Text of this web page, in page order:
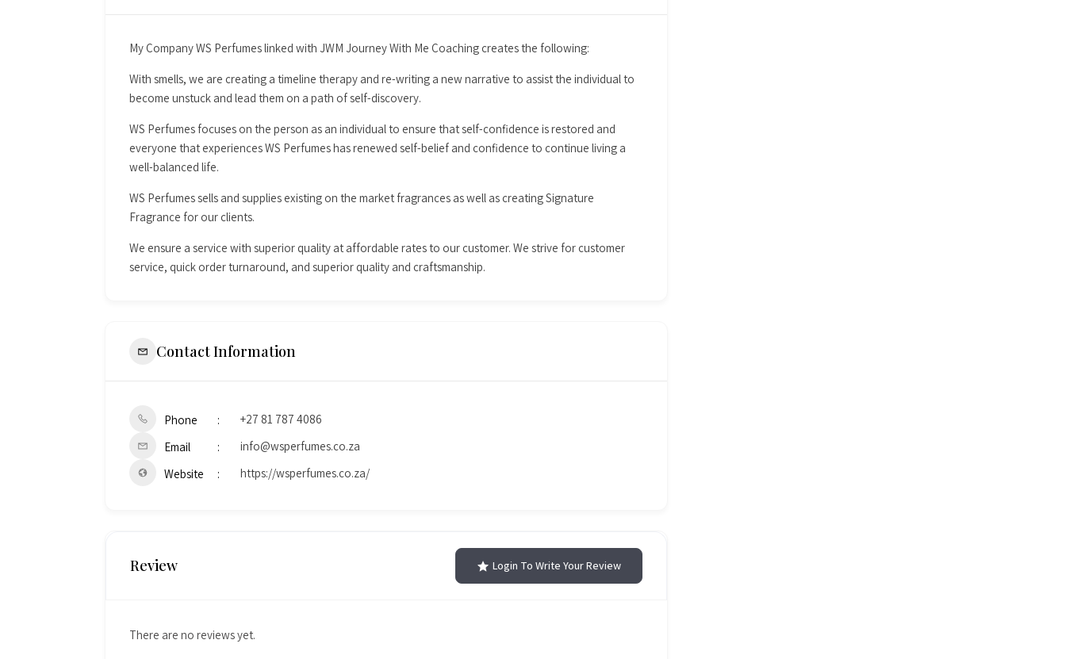
My Company WS Perfumes linked with JWM Journey With Me Coaching creates the following:
With smells, we are creating a timeline therapy and re-writing a new narrative to assist the individual to
become unstuck and lead them on a path of self-discovery.
WS Perfumes focuses on the person as an individual to ensure that self-confidence is restored and
everyone that experiences WS Perfumes has renewed self-belief and confidence to continue living a
well-balanced life.
WS Perfumes sells and supplies existing on the market fragrances as well as creating Signature
Fragrance for our clients.
We ensure a service with superior quality at affordable rates to our customer. We strive for customer
service, quick order turnaround, and superior quality and craftsmanship.
Contact Information
Phone
+27 81 787 4086
Email
info@wsperfumes.co.za
Website
https://wsperfumes.co.za/
Review Login To Write Your Review
There are no reviews yet.